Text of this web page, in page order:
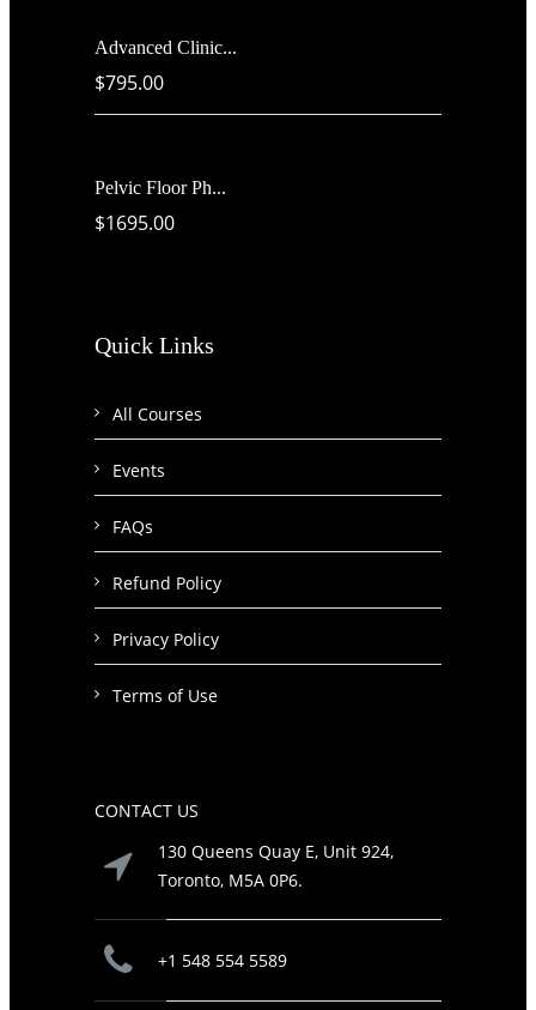
Advanced Clinic...
$795.00
Pelvic Floor Ph...
$1695.00
Quick Links
All Courses
Events
FAQs
Refund Policy
Privacy Policy
Terms of Use
CONTACT US
130 Queens Quay E, Unit 924,
Toronto, M5A 0P6.
+1 548 554 5589